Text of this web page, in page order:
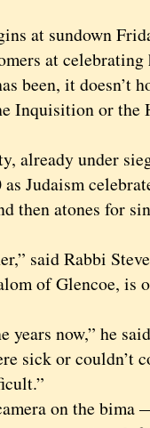
at sundown
at
been, it doesn’t
Inquisition or the
already under
Judaism
then atones for
said Rabbi
of Glencoe, is
now,” he
sick or couldn’t
on the bima